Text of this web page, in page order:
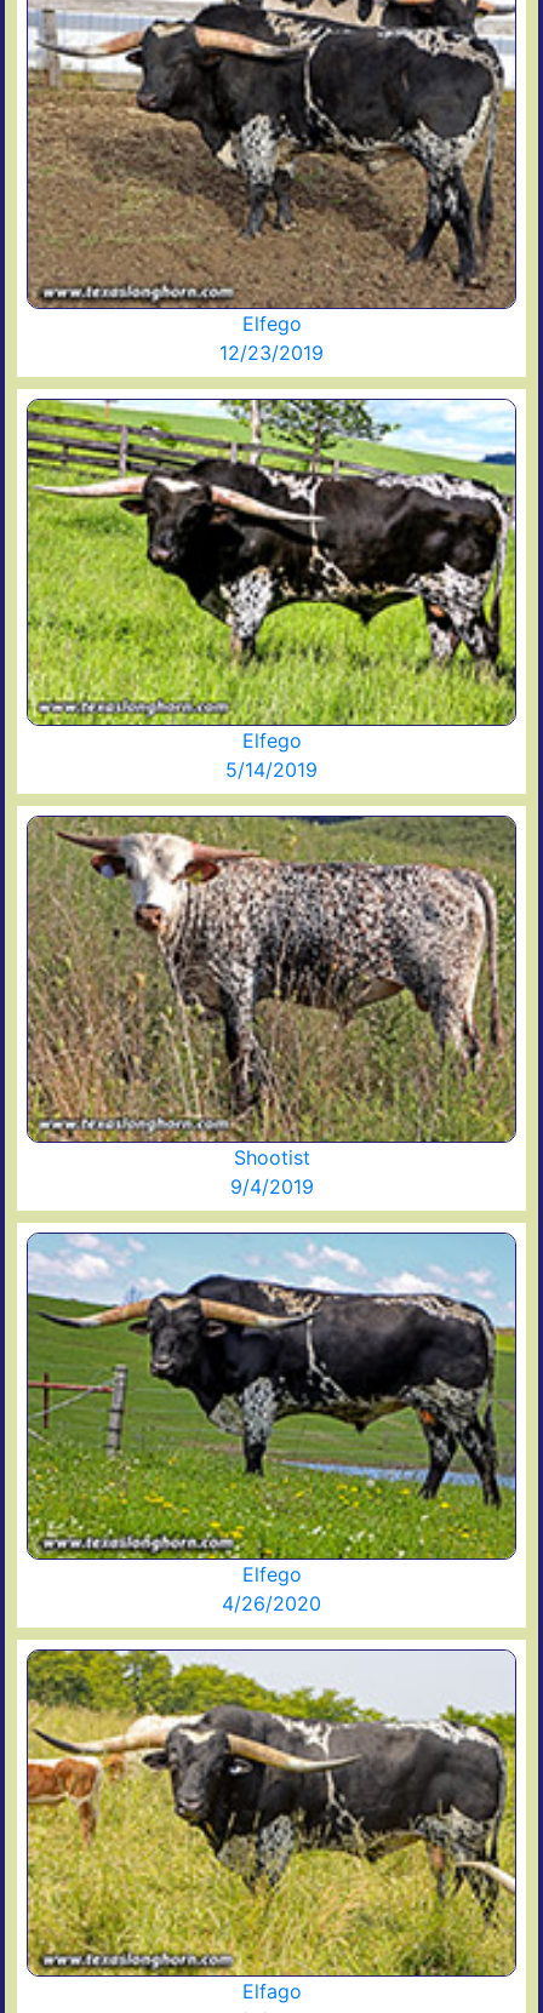
Elfego
12/23/2019
Elfego
5/14/2019
Shootist
9/4/2019
Elfego
4/26/2020
Elfago